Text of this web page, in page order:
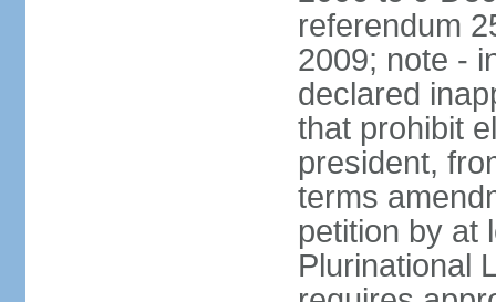
referendum
2009; note -
declared
that prohibit
president,
terms
petition by at
Plurinational